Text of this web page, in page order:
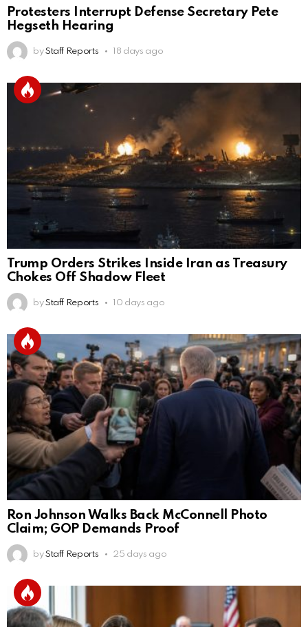
Protesters Interrupt Defense Secretary Pete
Hegseth Hearing
by Staff Reports 18 days ago
Trump Orders Strikes Inside Iran as Treasury
Chokes Off Shadow Fleet
by Staff Reports 10 days ago
Ron Johnson Walks Back McConnell Photo
Claim; GOP Demands Proof
by Staff Reports 25 days ago